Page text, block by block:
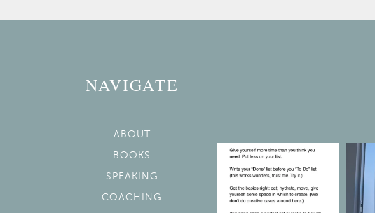
NAVIGATE
ABOUT
BOOKS
SPEAKING
COACHING